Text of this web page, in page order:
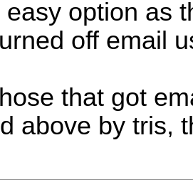
easy option as
off email
that got
above by tris,